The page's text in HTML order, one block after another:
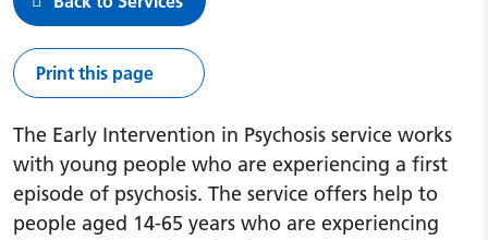
Print this page
The Early Intervention in Psychosis service works
with young people who are experiencing a first
episode of psychosis. The service offers help to
people aged 14-65 years who are experiencing